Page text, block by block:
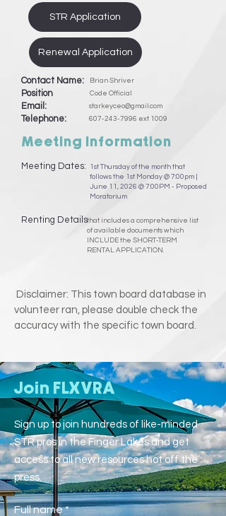
STR Application
Renewal Application
Contact Name: Brian Shriver
Position Code Official
Email: starkeyceo@gmail.com
Telephone: 607-243-7996 ext 1009
Meeting Information
Meeting Dates:
1st Thursday of the month that
follows the 1st Monday @ 7:00pm |
June 11, 2026 @ 7:00PM - Proposed
Moratorium
Renting Detailsthat includes a comprehensive list
of available documents which
INCLUDE the SHORT-TERM
RENTAL APPLICATION.
Disclaimer: This town board database in
volunteer ran, please double check the
accuracy with the specific town board.
Join FLXVRA
Sign up to join hundreds of like-minded
STR pros in the Finger Lakes and get
access to all new resources hot off the
press.
Full name